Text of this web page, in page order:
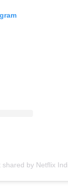
shared by Netflix